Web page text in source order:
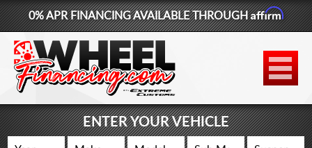
877-881-6208
WHEELS
TIRES
LIFT KITS
0% APR FINANCING AVAILABLE THROUGHAffirm
ENTER YOUR VEHICLE